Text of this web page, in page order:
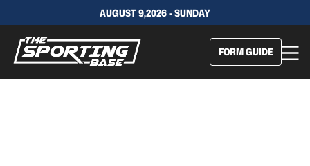
AUGUST 9,2026 - SUNDAY
FORM GUIDE